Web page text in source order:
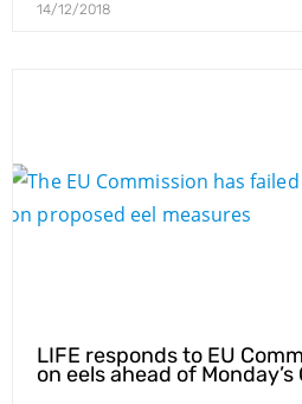
14/12/2018
LIFE responds to EU
on eels ahead of Monday’s